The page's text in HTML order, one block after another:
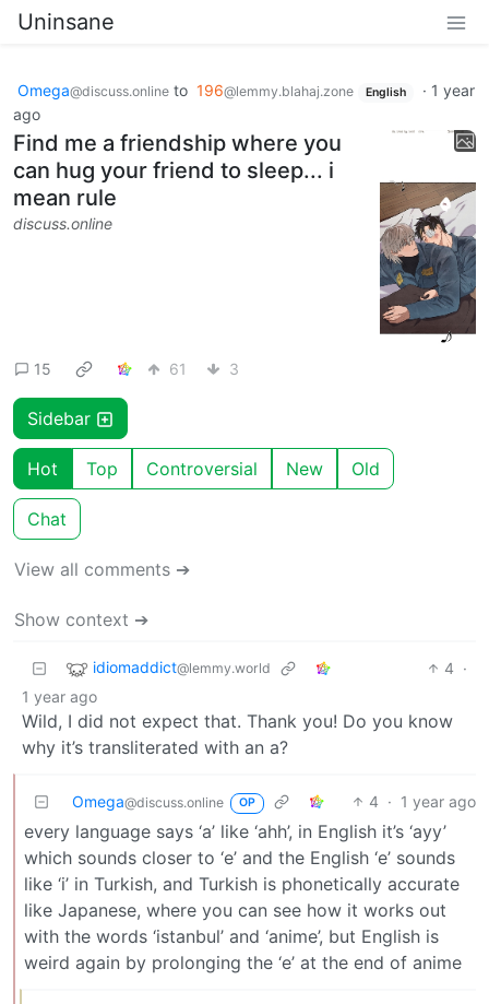
Uninsane
Omega@discuss.online to 196@lemmy.blahaj.zone English · 1 year
ago
Find me a friendship where you
can hug your friend to sleep... i
mean rule
discuss.online
15 61 3
Sidebar
Hot Top Controversial New Old
Chat
View all comments ➔
Show context ➔
idiomaddict@lemmy.world 4 ·
1 year ago
Wild, I did not expect that. Thank you! Do you know
why it’s transliterated with an a?
Omega@discuss.online OP 4 · 1 year ago
every language says ‘a’ like ‘ahh’, in English it’s ‘ayy’
which sounds closer to ‘e’ and the English ‘e’ sounds
like ‘i’ in Turkish, and Turkish is phonetically accurate
like Japanese, where you can see how it works out
with the words ‘istanbul’ and ‘anime’, but English is
weird again by prolonging the ‘e’ at the end of anime